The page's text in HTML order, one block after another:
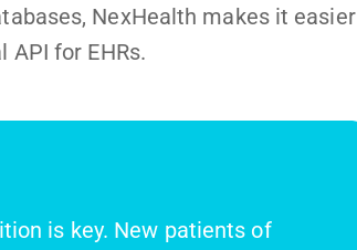
NexHealth makes it easier
for EHRs.
is key. New patients of